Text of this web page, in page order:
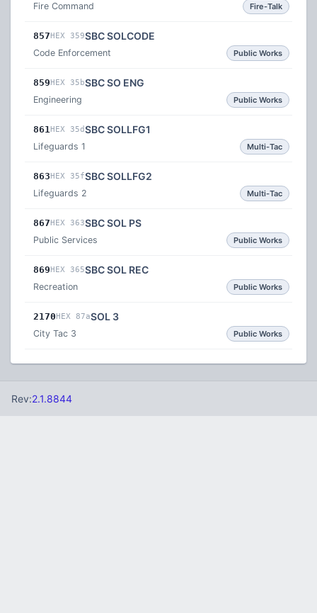
Fire Command Fire-Talk
857HEX 359SBC SOLCODE
Code Enforcement Public Works
859HEX 35bSBC SO ENG
Engineering Public Works
861HEX 35dSBC SOLLFG1
Lifeguards 1 Multi-Tac
863HEX 35fSBC SOLLFG2
Lifeguards 2 Multi-Tac
867HEX 363SBC SOL PS
Public Services Public Works
869HEX 365SBC SOL REC
Recreation Public Works
2170HEX 87aSOL 3
City Tac 3 Public Works
Rev:2.1.8844